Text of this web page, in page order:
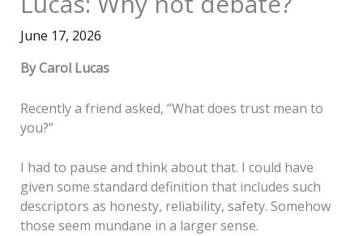
June 17, 2026
By Carol Lucas
Recently a friend asked, “What does trust mean to
you?”
I had to pause and think about that. I could have
given some standard definition that includes such
descriptors as honesty, reliability, safety. Somehow
those seem mundane in a larger sense.